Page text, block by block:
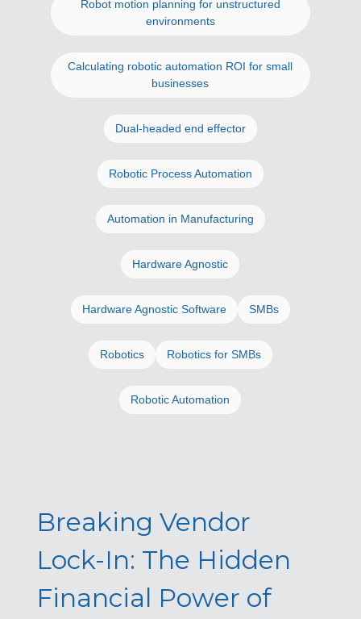
Robot motion planning for unstructured
environments
Calculating robotic automation ROI for small
businesses
Dual-headed end effector
Robotic Process Automation
Automation in Manufacturing
Hardware Agnostic
Hardware Agnostic Software SMBs
Robotics Robotics for SMBs
Robotic Automation
Breaking Vendor
Lock-In: The Hidden
Financial Power of